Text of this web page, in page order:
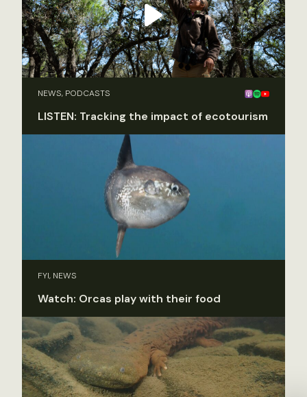
NEWS, PODCASTS
LISTEN: Tracking the impact of ecotourism
FYI, NEWS
Watch: Orcas play with their food